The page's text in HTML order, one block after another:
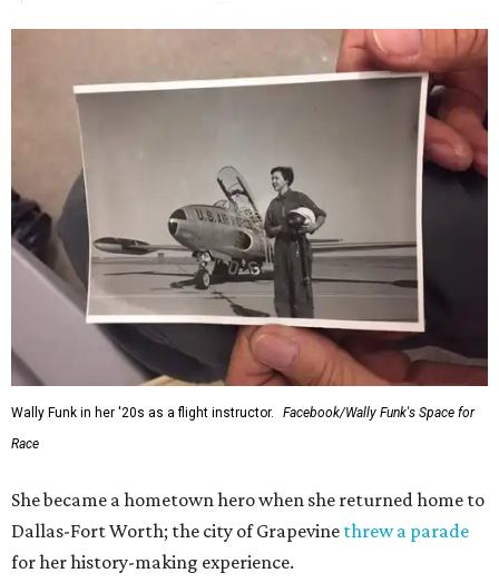
Wally Funk in her '20s as a flight instructor.
Facebook/Wally Funk's Space for
Race
She became a hometown hero when she returned home to
Dallas-Fort Worth; the city of Grapevine threw a parade
for her history-making experience.